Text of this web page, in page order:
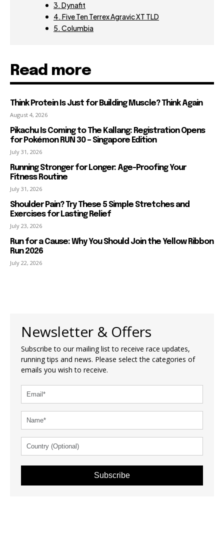
3. Dynafit
4. Five Ten Terrex Agravic XT TLD
5. Columbia
Read more
Think Protein Is Just for Building Muscle? Think Again
August 4, 2026
Pikachu Is Coming to The Kallang: Registration Opens
for Pokémon RUN 30 – Singapore Edition
July 31, 2026
Running Stronger for Longer: Age-Proofing Your
Fitness Routine
July 31, 2026
Shoulder Pain? Try These 5 Simple Stretches and
Exercises for Lasting Relief
July 23, 2026
Run for a Cause: Why You Should Join the Yellow Ribbon
Run 2026
July 22, 2026
Newsletter & Offers
Subscribe to our mailing list to receive race updates,
running tips and news. Please select the categories of
emails you wish to receive.
Subscribe